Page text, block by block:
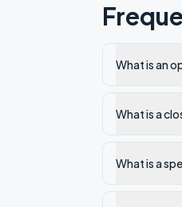
What is an
What is a
What is a